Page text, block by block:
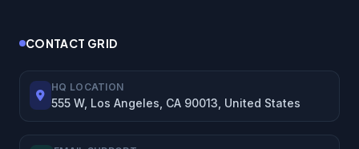
CONTACT GRID
HQ LOCATION
555 W, Los Angeles, CA 90013, United States